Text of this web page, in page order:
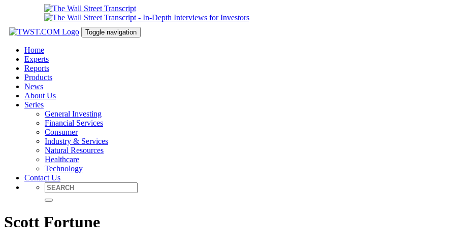
Toggle navigation
Home
Experts
Reports
Products
News
About Us
Series
General Investing
Financial Services
Consumer
Industry & Services
Natural Resources
Healthcare
Technology
Contact Us
Scott Fortune